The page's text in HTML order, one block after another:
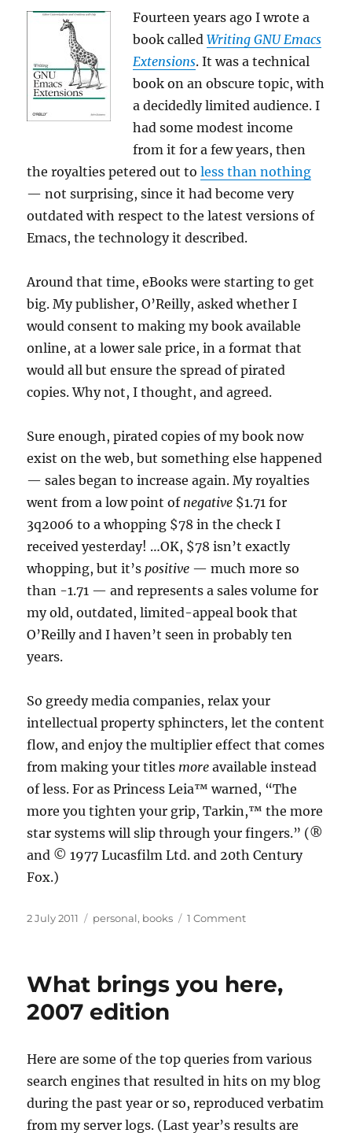
Fourteen years ago I wrote a
book calledWriting GNU Emacs
Extensions. It was a technical
book on an obscure topic, with
a decidedly limited audience. I
had some modest income
from it for a few years, then
the royalties petered out toless than nothing
— not surprising, since it had become very
outdated with respect to the latest versions of
Emacs, the technology it described.
Around that time, eBooks were starting to get
big. My publisher, O’Reilly, asked whether I
would consent to making my book available
online, at a lower sale price, in a format that
would all but ensure the spread of pirated
copies. Why not, I thought, and agreed.
Sure enough, pirated copies of my book now
exist on the web, but something else happened
— sales began to increase again. My royalties
went from a low point of negative $1.71 for
3q2006 to a whopping $78 in the check I
received yesterday! …OK, $78 isn’t exactly
whopping, but it’spositive — much more so
than -1.71 — and represents a sales volume for
my old, outdated, limited-appeal book that
O’Reilly and I haven’t seen in probably ten
years.
So greedy media companies, relax your
intellectual property sphincters, let the content
flow, and enjoy the multiplier effect that comes
from making your titles more available instead
of less. For as Princess Leia™ warned, “The
more you tighten your grip, Tarkin,™ the more
star systems will slip through your fingers.” (®
and © 1977 Lucasfilm Ltd. and 20th Century
Fox.)
Posted
2 July 2011 Categories
personal, books 1 Commenton
What brings you here,
2007 edition
Here are some of the top queries from various
search engines that resulted in hits on my blog
during the past year or so, reproduced verbatim
from my server logs. (Last year’s results are